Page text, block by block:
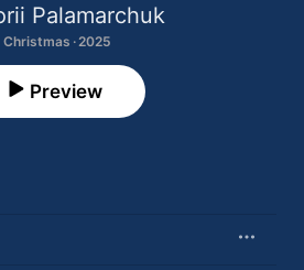
Palamarchuk
Christmas · 2025
Preview